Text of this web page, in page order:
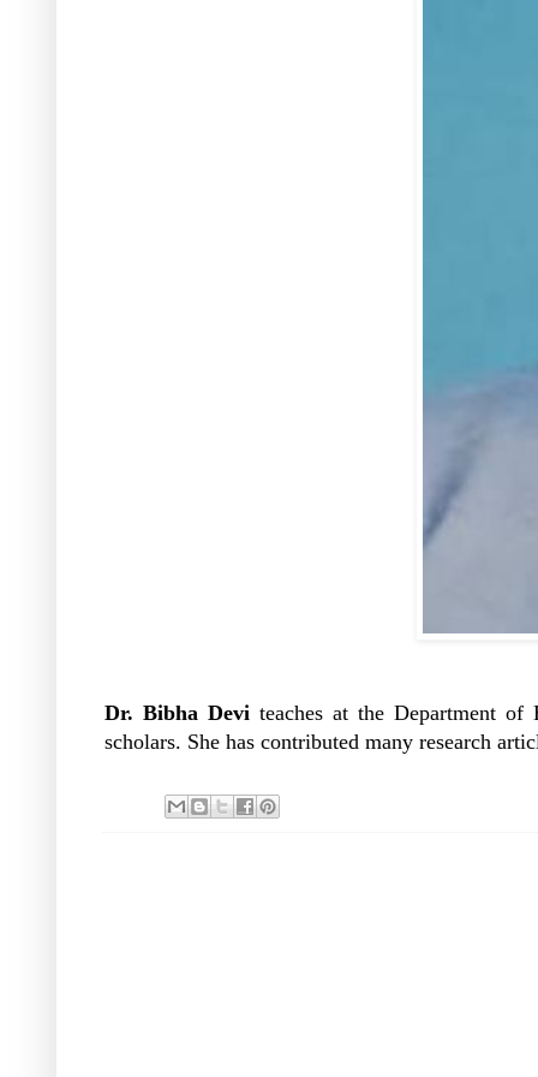
Dr. Bibha Deviteaches at the Department of
scholars. She has contributed many research